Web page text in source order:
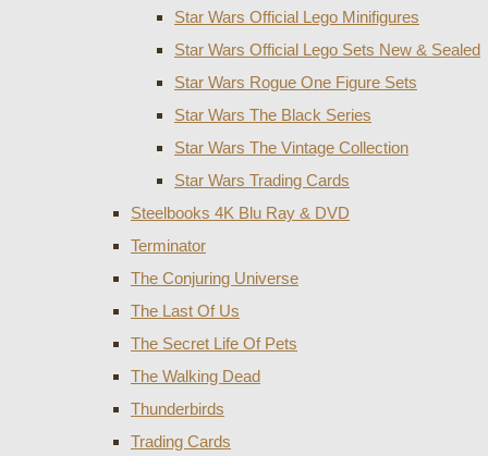
Star Wars Official Lego Minifigures
Star Wars Official Lego Sets New & Sealed
Star Wars Rogue One Figure Sets
Star Wars The Black Series
Star Wars The Vintage Collection
Star Wars Trading Cards
Steelbooks 4K Blu Ray & DVD
Terminator
The Conjuring Universe
The Last Of Us
The Secret Life Of Pets
The Walking Dead
Thunderbirds
Trading Cards